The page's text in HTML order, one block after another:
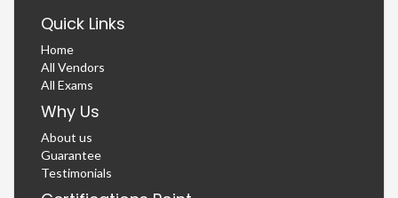
Quick Links
Home
All Vendors
All Exams
Why Us
About us
Guarantee
Testimonials